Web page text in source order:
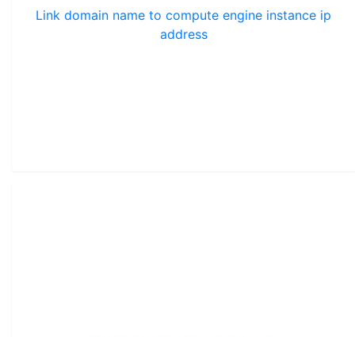
Link domain name to compute engine instance ip
address